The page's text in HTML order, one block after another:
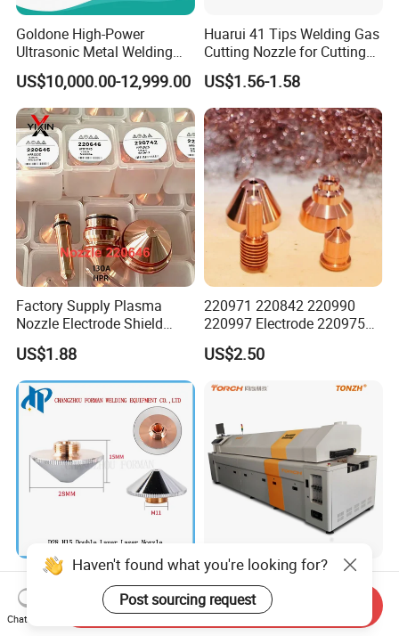
Goldone High-Power
Ultrasonic Metal Welding
Machine for Terminal
Welding
US$10,000.00-12,999.00
Huarui 41 Tips Welding Gas
Cutting Nozzle for Cutting
Torch
US$1.56-1.58
Factory Supply Plasma
Nozzle Electrode Shield
Retaining Cap Swirl Ring for
Lincoln/Kjellberg/Thermal
Dynamics/Esab/P80/Hyper
therm Consumable
US$1.88
220971 220842 220990
220997 Electrode 220975
Plasma Nozzle Tip 125A
Plasma Cutting
US$2.50
D28 H15 Double Layer
Laser Nozzle CO2/Fiber
Laser Nozzle for Fiber Laser
Cutting Machine
US$2.60
High Quality Torch
Conveyor Low Cost Nitrogen
Hydrogen Hybrid High Ultra
High Vacuum Furnace V8lUS$195,956.00-211,508.00
Haven't found what you're looking for?
Post sourcing request
Chat Now
Send Inquiry